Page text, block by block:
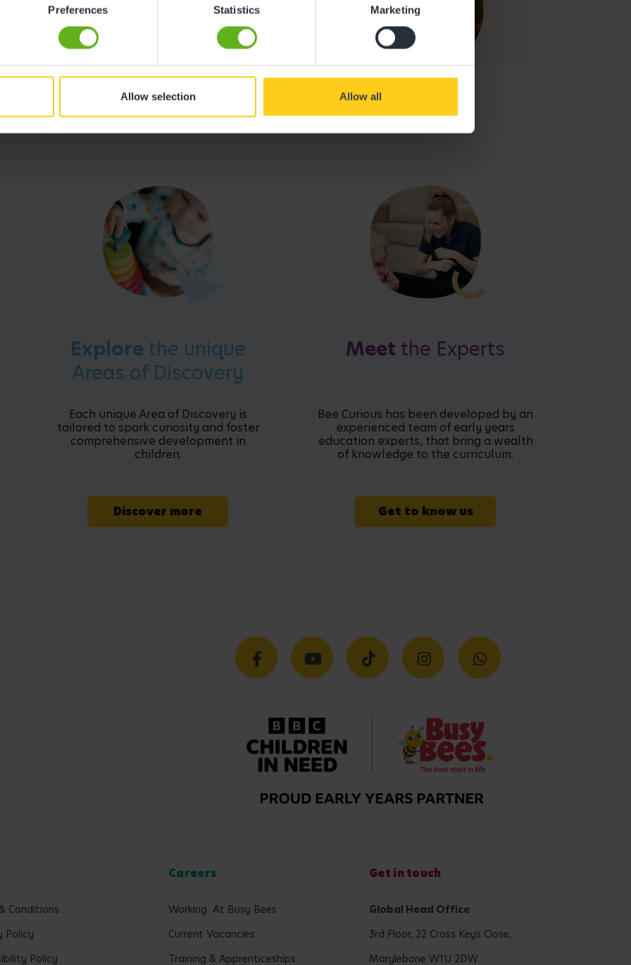
Preferences Statistics Marketing
Allow selection Allow all
Explore the unique
Areas of Discovery
Each unique Area of Discovery is
tailored to spark curiosity and foster
comprehensive development in
children.
Discover more
Meet the Experts
Bee Curious has been developed by an
experienced team of early years
education experts, that bring a wealth
of knowledge to the curriculum.
Get to know us
Conditions
Policy
Policy
Careers
Working At Busy Bees
Current Vacancies
Training & Apprenticeships
Get in touch
Global Head Office
3rd Floor, 22 Cross Keys Close,
Marylebone W1U 2DW